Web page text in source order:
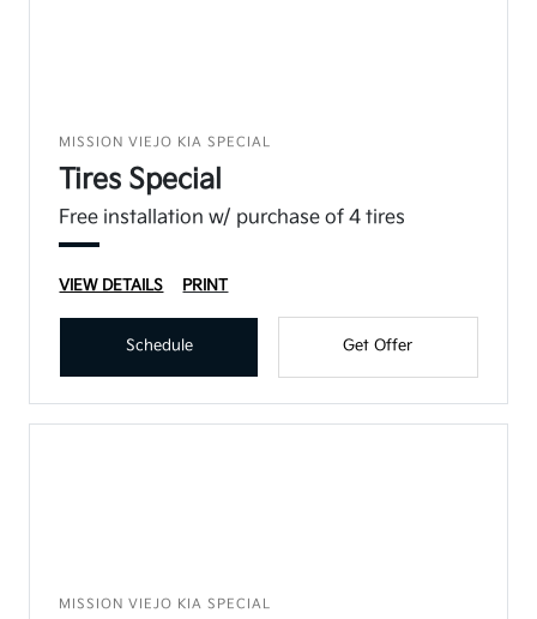
MISSION VIEJO KIA SPECIAL
Tires Special
Free installation w/ purchase of 4 tires
VIEW DETAILS PRINT
Schedule Get Offer
MISSION VIEJO KIA SPECIAL